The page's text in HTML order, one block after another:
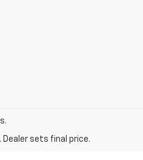
sets final price.